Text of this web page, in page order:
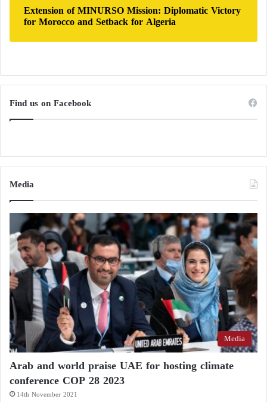
Extension of MINURSO Mission: Diplomatic Victory
for Morocco and Setback for Algeria
Find us on Facebook
Media
Media
Arab and world praise UAE for hosting climate
conference COP 28 2023
14th November 2021